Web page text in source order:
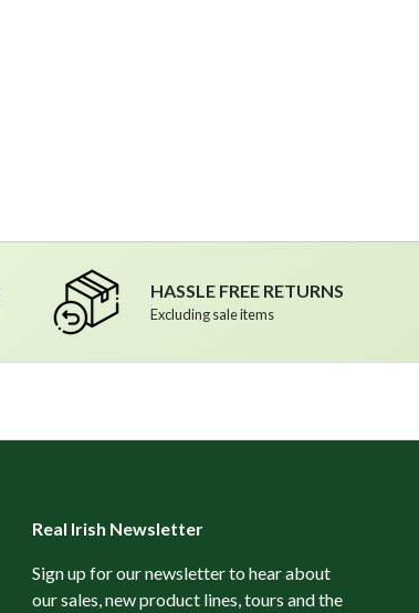
HASSLE FREE RETURNS
Excluding sale items
Real Irish Newsletter
Sign up for our newsletter to hear about
our sales, new product lines, tours and the